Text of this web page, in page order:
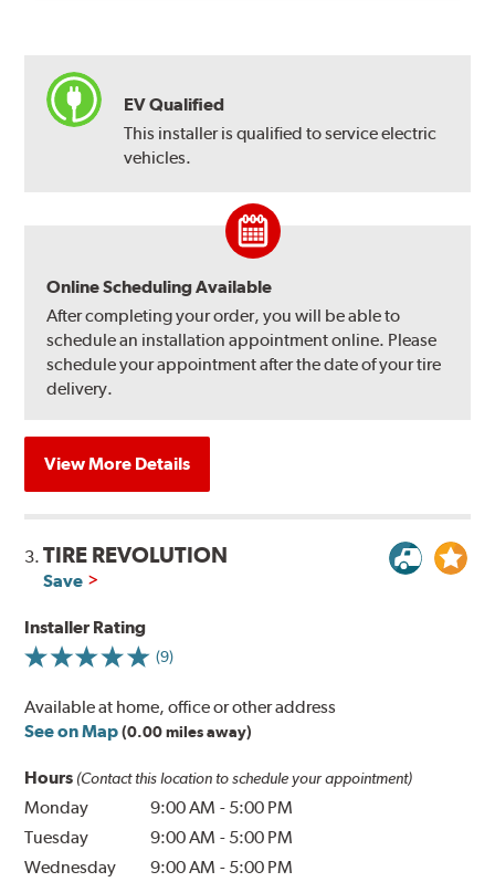
EV Qualified
This installer is qualified to service electric
vehicles.
Online Scheduling Available
After completing your order, you will be able to
schedule an installation appointment online. Please
schedule your appointment after the date of your tire
delivery.
View More Details
3.TIRE REVOLUTION
Save
Installer Rating
(9)
Available at home, office or other address
See on Map (0.00 miles away)
Hours (Contact this location to schedule your appointment)
Monday 9:00 AM - 5:00 PM
Tuesday
9:00 AM - 5:00 PM
Wednesday
9:00 AM - 5:00 PM